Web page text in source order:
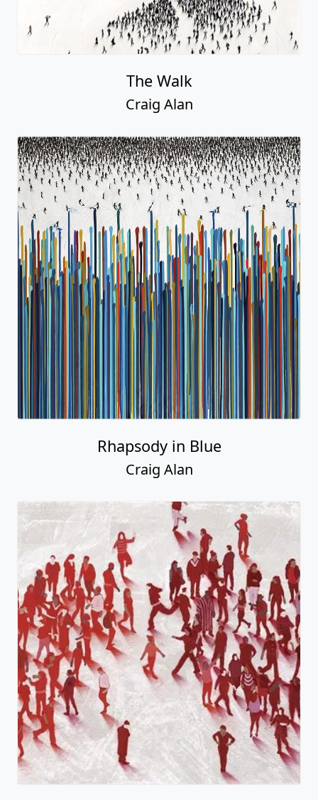
The Walk
Craig Alan
Rhapsody in Blue
Craig Alan